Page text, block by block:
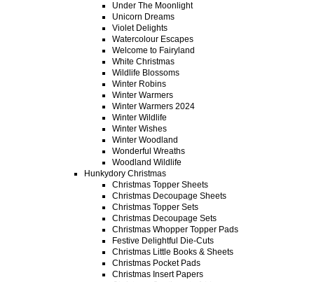
Under The Moonlight
Unicorn Dreams
Violet Delights
Watercolour Escapes
Welcome to Fairyland
White Christmas
Wildlife Blossoms
Winter Robins
Winter Warmers
Winter Warmers 2024
Winter Wildlife
Winter Wishes
Winter Woodland
Wonderful Wreaths
Woodland Wildlife
Hunkydory Christmas
Christmas Topper Sheets
Christmas Decoupage Sheets
Christmas Topper Sets
Christmas Decoupage Sets
Christmas Whopper Topper Pads
Festive Delightful Die-Cuts
Christmas Little Books & Sheets
Christmas Pocket Pads
Christmas Insert Papers